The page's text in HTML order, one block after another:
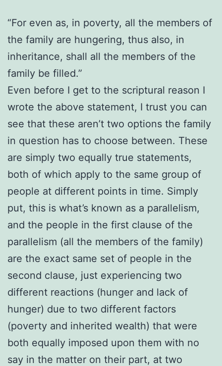
“For even as, in poverty, all the members of
the family are hungering, thus also, in
inheritance, shall all the members of the
family be filled.”
Even before I get to the scriptural reason I
wrote the above statement, I trust you can
see that these aren’t two options the family
in question has to choose between. These
are simply two equally true statements,
both of which apply to the same group of
people at different points in time. Simply
put, this is what’s known as a parallelism,
and the people in the first clause of the
parallelism (all the members of the family)
are the exact same set of people in the
second clause, just experiencing two
different reactions (hunger and lack of
hunger) due to two different factors
(poverty and inherited wealth) that were
both equally imposed upon them with no
say in the matter on their part, at two